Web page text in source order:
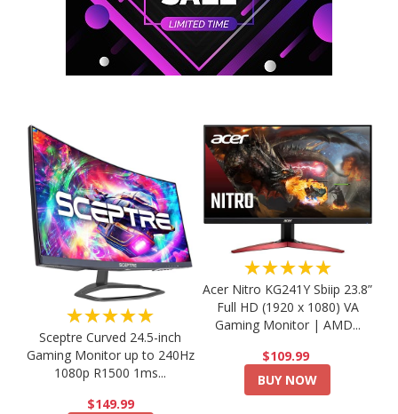
★★★★★
Sceptre Curved 24.5-inch
Gaming Monitor up to 240Hz
1080p R1500 1ms...
$149.99
★★★★★
Acer Nitro KG241Y Sbiip 23.8”
Full HD (1920 x 1080) VA
Gaming Monitor | AMD...
$109.99
BUY NOW